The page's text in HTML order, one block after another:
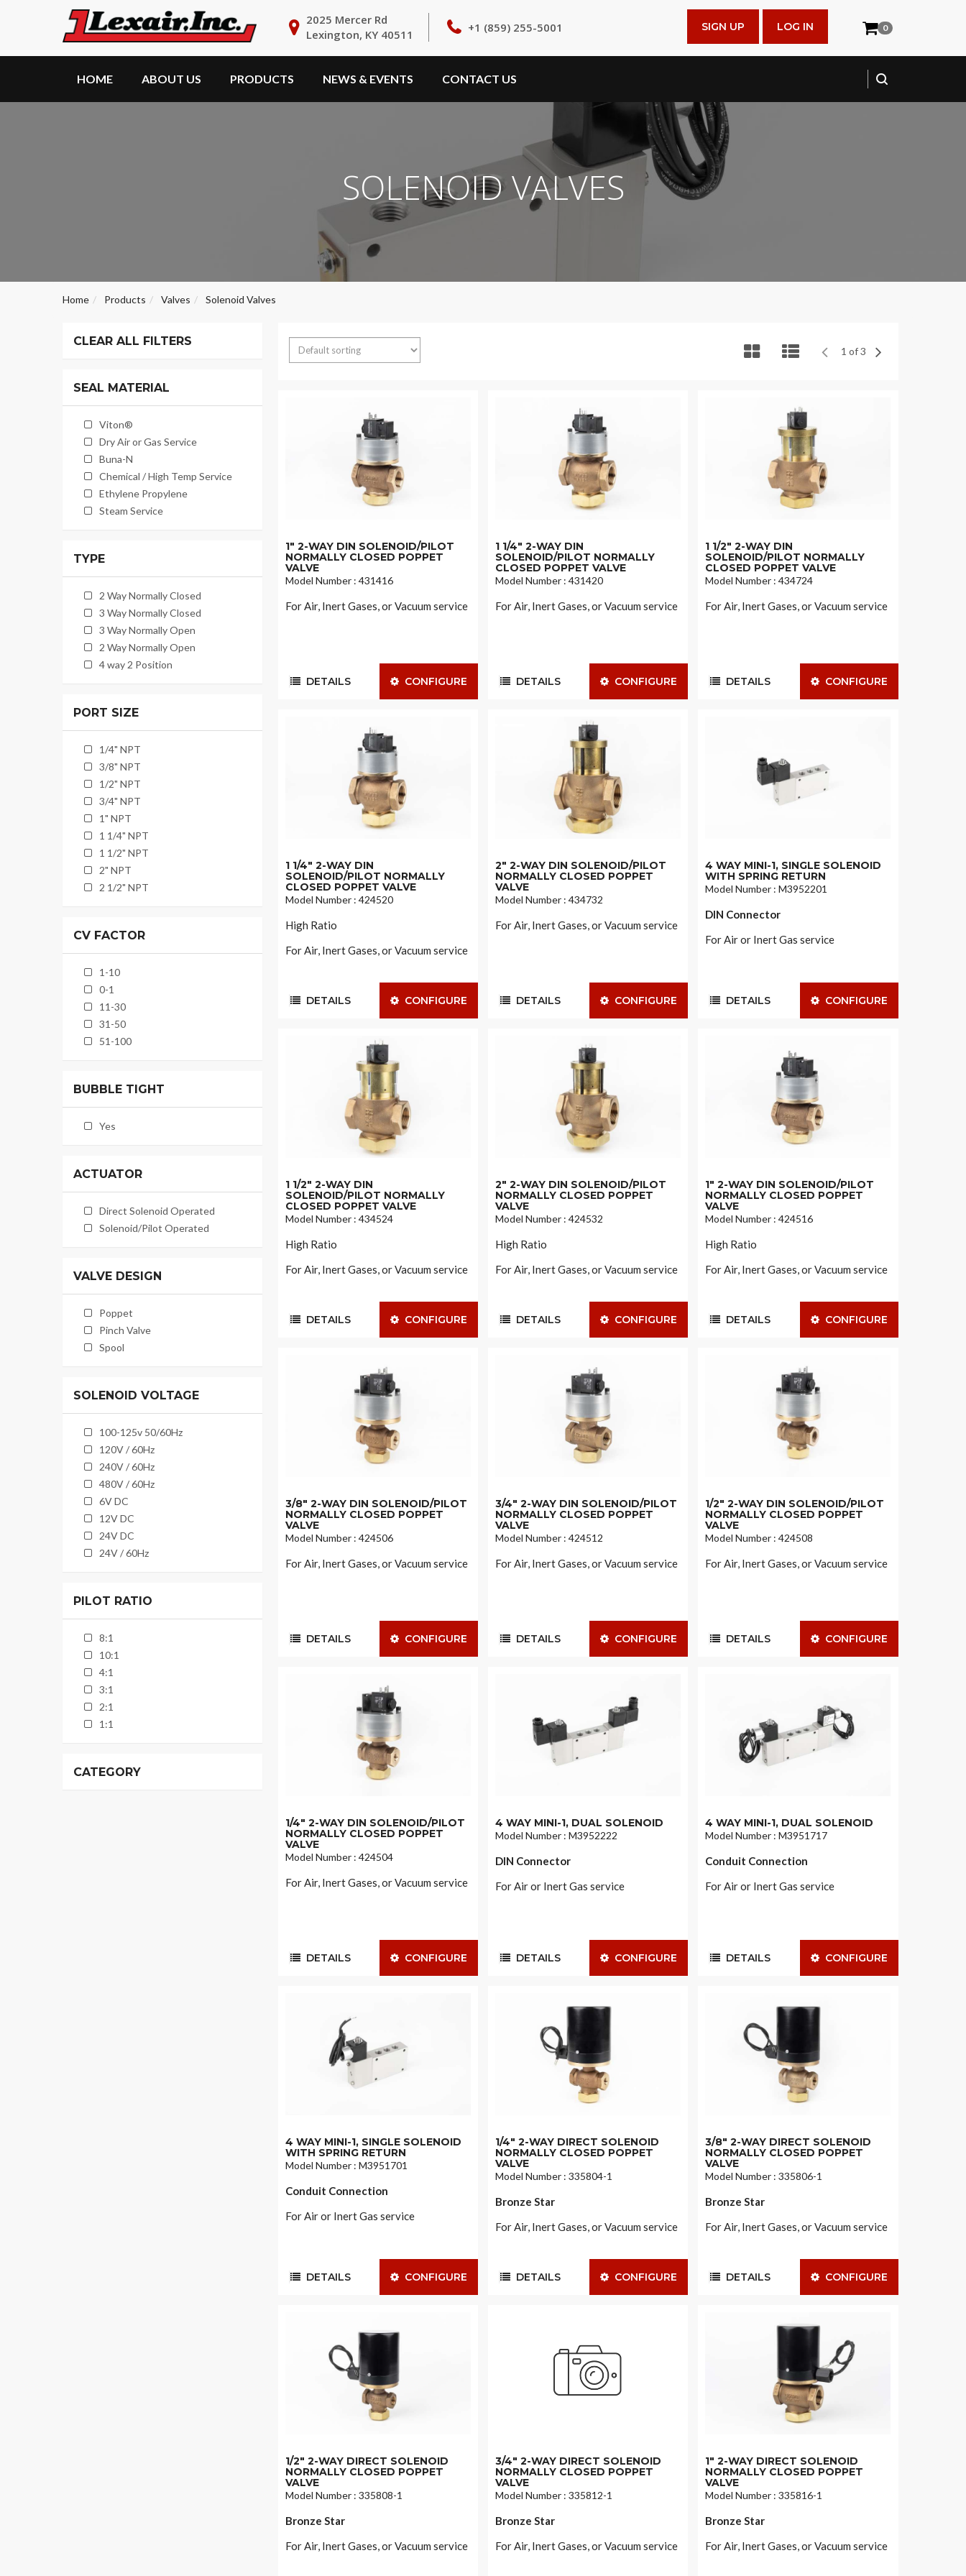
2025 Mercer Rd
Lexington, KY 40511
+1 (859) 255-5001 LOG IN
SIGN UP 0
HOME ABOUT US PRODUCTS NEWS & EVENTS CONTACT US
SOLENOID VALVES
Home Products Valves Solenoid Valves
CLEAR ALL FILTERS
SEAL MATERIAL
Viton®
Dry Air or Gas Service
Buna-N
Chemical / High Temp Service
Ethylene Propylene
Steam Service
TYPE
2 Way Normally Closed
3 Way Normally Closed
3 Way Normally Open
2 Way Normally Open
4 way 2 Position
PORT SIZE
1/4" NPT
3/8" NPT
1/2" NPT
3/4" NPT
1" NPT
1 1/4" NPT
1 1/2" NPT
2" NPT
2 1/2" NPT
CV FACTOR
1-10
0-1
11-30
31-50
51-100
BUBBLE TIGHT
Yes
ACTUATOR
Direct Solenoid Operated
Solenoid/Pilot Operated
VALVE DESIGN
Poppet
Pinch Valve
Spool
SOLENOID VOLTAGE
100-125v 50/60Hz
120V / 60Hz
240V / 60Hz
480V / 60Hz
6V DC
12V DC
24V DC
24V / 60Hz
PILOT RATIO
8:1
10:1
4:1
3:1
2:1
1:1
CATEGORY
1 of 3
1" 2-WAY DIN SOLENOID/PILOT
NORMALLY CLOSED POPPET
VALVE
Model Number : 431416
For Air, Inert Gases, or Vacuum service
DETAILS CONFIGURE
1 1/4" 2-WAY DIN
SOLENOID/PILOT NORMALLY
CLOSED POPPET VALVE
Model Number : 431420
For Air, Inert Gases, or Vacuum service
DETAILS CONFIGURE
1 1/2" 2-WAY DIN
SOLENOID/PILOT NORMALLY
CLOSED POPPET VALVE
Model Number : 434724
For Air, Inert Gases, or Vacuum service
DETAILS CONFIGURE
1 1/4" 2-WAY DIN
SOLENOID/PILOT NORMALLY
CLOSED POPPET VALVE
Model Number : 424520
High Ratio
For Air, Inert Gases, or Vacuum service
DETAILS CONFIGURE
2" 2-WAY DIN SOLENOID/PILOT
NORMALLY CLOSED POPPET
VALVE
Model Number : 434732
For Air, Inert Gases, or Vacuum service
DETAILS CONFIGURE
4 WAY MINI-1, SINGLE SOLENOID
WITH SPRING RETURN
Model Number : M3952201
DIN Connector
For Air or Inert Gas service
DETAILS CONFIGURE
1 1/2" 2-WAY DIN
SOLENOID/PILOT NORMALLY
CLOSED POPPET VALVE
Model Number : 434524
High Ratio
For Air, Inert Gases, or Vacuum service
DETAILS CONFIGURE
2" 2-WAY DIN SOLENOID/PILOT
NORMALLY CLOSED POPPET
VALVE
Model Number : 424532
High Ratio
For Air, Inert Gases, or Vacuum service
DETAILS CONFIGURE
1" 2-WAY DIN SOLENOID/PILOT
NORMALLY CLOSED POPPET
VALVE
Model Number : 424516
High Ratio
For Air, Inert Gases, or Vacuum service
DETAILS CONFIGURE
3/8" 2-WAY DIN SOLENOID/PILOT
NORMALLY CLOSED POPPET
VALVE
Model Number : 424506
For Air, Inert Gases, or Vacuum service
DETAILS CONFIGURE
3/4" 2-WAY DIN SOLENOID/PILOT
NORMALLY CLOSED POPPET
VALVE
Model Number : 424512
For Air, Inert Gases, or Vacuum service
DETAILS CONFIGURE
1/2" 2-WAY DIN SOLENOID/PILOT
NORMALLY CLOSED POPPET
VALVE
Model Number : 424508
For Air, Inert Gases, or Vacuum service
DETAILS CONFIGURE
1/4" 2-WAY DIN SOLENOID/PILOT
NORMALLY CLOSED POPPET
VALVE
Model Number : 424504
For Air, Inert Gases, or Vacuum service
DETAILS CONFIGURE
4 WAY MINI-1, DUAL SOLENOID
Model Number : M3952222
DIN Connector
For Air or Inert Gas service
DETAILS CONFIGURE
4 WAY MINI-1, DUAL SOLENOID
Model Number : M3951717
Conduit Connection
For Air or Inert Gas service
DETAILS CONFIGURE
4 WAY MINI-1, SINGLE SOLENOID
WITH SPRING RETURN
Model Number : M3951701
Conduit Connection
For Air or Inert Gas service
DETAILS CONFIGURE
1/4" 2-WAY DIRECT SOLENOID
NORMALLY CLOSED POPPET
VALVE
Model Number : 335804-1
Bronze Star
For Air, Inert Gases, or Vacuum service
DETAILS CONFIGURE
3/8" 2-WAY DIRECT SOLENOID
NORMALLY CLOSED POPPET
VALVE
Model Number : 335806-1
Bronze Star
For Air, Inert Gases, or Vacuum service
DETAILS CONFIGURE
1/2" 2-WAY DIRECT SOLENOID
NORMALLY CLOSED POPPET
VALVE
Model Number : 335808-1
Bronze Star
For Air, Inert Gases, or Vacuum service
3/4" 2-WAY DIRECT SOLENOID
NORMALLY CLOSED POPPET
VALVE
Model Number : 335812-1
Bronze Star
For Air, Inert Gases, or Vacuum service
1" 2-WAY DIRECT SOLENOID
NORMALLY CLOSED POPPET
VALVE
Model Number : 335816-1
Bronze Star
For Air, Inert Gases, or Vacuum service